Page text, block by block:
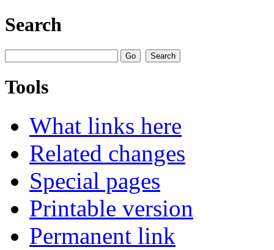
Search
Tools
What links here
Related changes
Special pages
Printable version
Permanent link